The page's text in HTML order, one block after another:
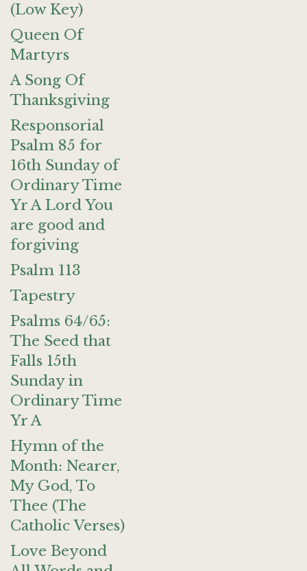
(Low Key)
Queen Of
Martyrs
A Song Of
Thanksgiving
Responsorial
Psalm 85 for
16th Sunday of
Ordinary Time
Yr A Lord You
are good and
forgiving
Psalm 113
Tapestry
Psalms 64/65:
The Seed that
Falls 15th
Sunday in
Ordinary Time
Yr A
Hymn of the
Month: Nearer,
My God, To
Thee (The
Catholic Verses)
Love Beyond